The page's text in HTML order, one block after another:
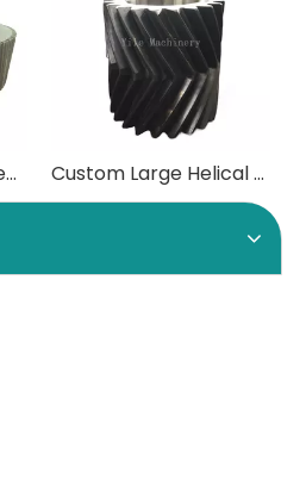
Heavy-Duty Girth Gears (Ring Gears) for Mills and Kilns Custom Large Helical Gears & Herringbone Pinions